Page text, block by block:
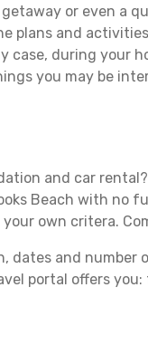
or even a
and
case, during your
you may be
and car
Beach with no
own critera.
dates and
portal offers